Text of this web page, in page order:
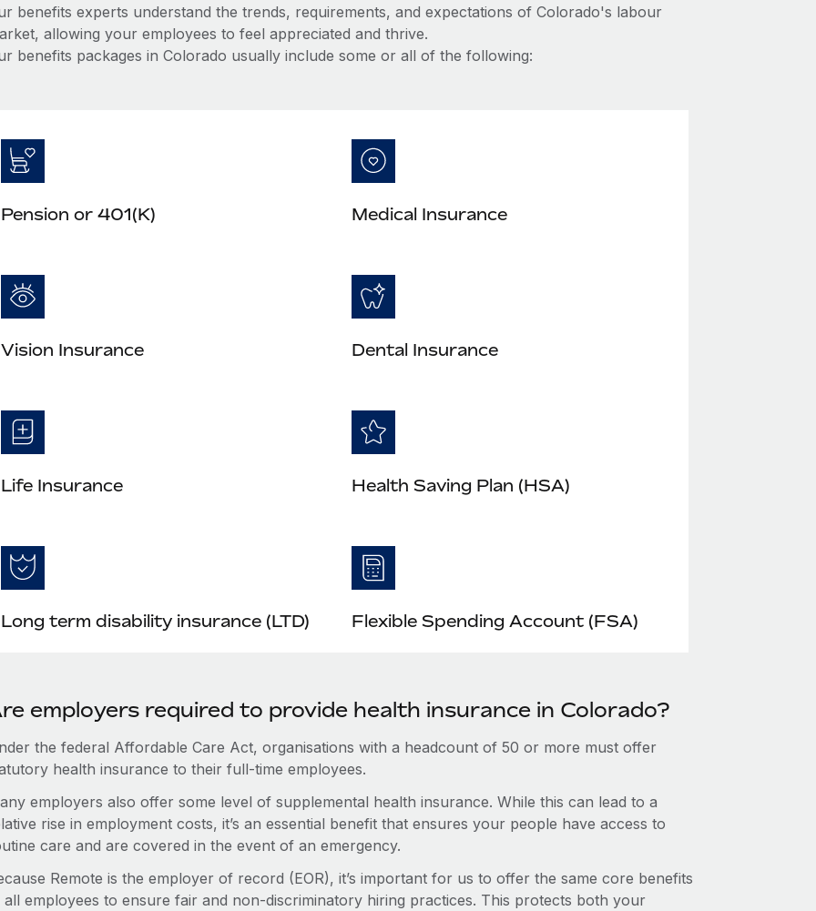
benefits experts understand the trends, requirements, and expectations of Colorado's labour
allowing your employees to feel appreciated and thrive.
benefits packages in Colorado usually include some or all of the following:
Pension or 401(K) Medical Insurance
Vision Insurance Dental Insurance
Life Insurance Health Saving Plan (HSA)
Long term disability insurance (LTD) Flexible Spending Account (FSA)
employers required to provide health insurance in Colorado?
the federal Affordable Care Act, organisations with a headcount of 50 or more must offer
health insurance to their full-time employees.
employers also offer some level of supplemental health insurance. While this can lead to a
rise in employment costs, it’s an essential benefit that ensures your people have access to
care and are covered in the event of an emergency.
Remote is the employer of record (EOR), it’s important for us to offer the same core benefits
all employees to ensure fair and non-discriminatory hiring practices. This protects both your